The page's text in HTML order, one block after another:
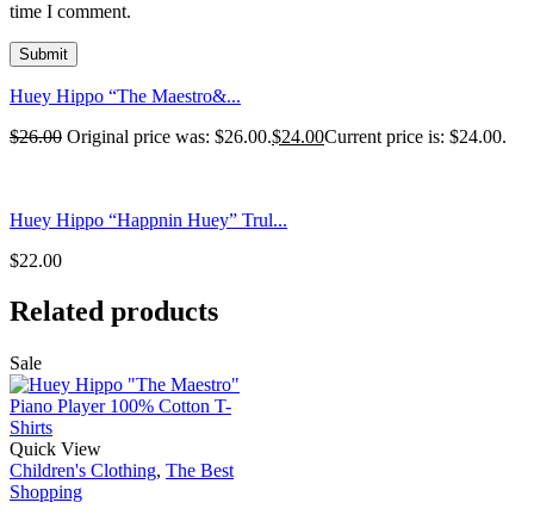
time I comment.
Huey Hippo “The Maestro&...
$26.00 Original price was: $26.00.$24.00Current price is: $24.00.
Huey Hippo “Happnin Huey” Trul...
$22.00
Related products
Sale
Quick View
Children's Clothing, The Best
Shopping